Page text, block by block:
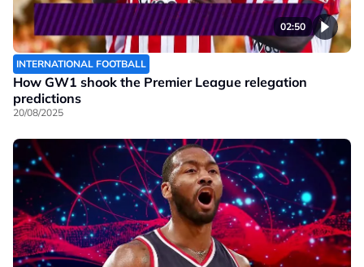
02:50
INTERNATIONAL FOOTBALL
How GW1 shook the Premier League relegation
predictions
20/08/2025